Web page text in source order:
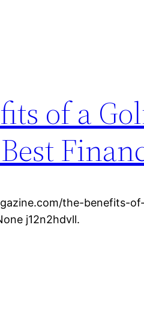
of a
the-benefits-
j12n2hdvll.